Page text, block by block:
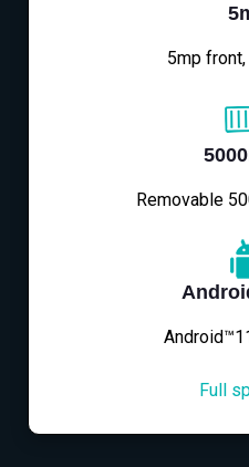
5mp
Removable
Full